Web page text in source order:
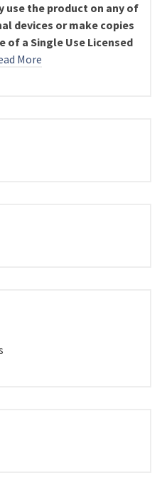
use the product on any of
devices or make copies
of a Single Use Licensed
More